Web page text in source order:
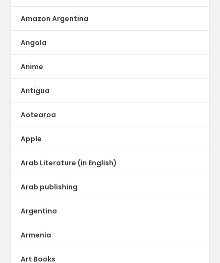
Amazon Argentina
Angola
Anime
Antigua
Aotearoa
Apple
Arab Literature (in English)
Arab publishing
Argentina
Armenia
Art Books